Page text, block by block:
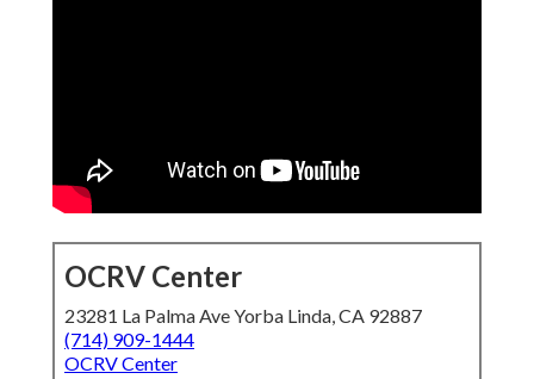
OCRV Center
23281 La Palma Ave Yorba Linda, CA 92887
(714) 909-1444
OCRV Center